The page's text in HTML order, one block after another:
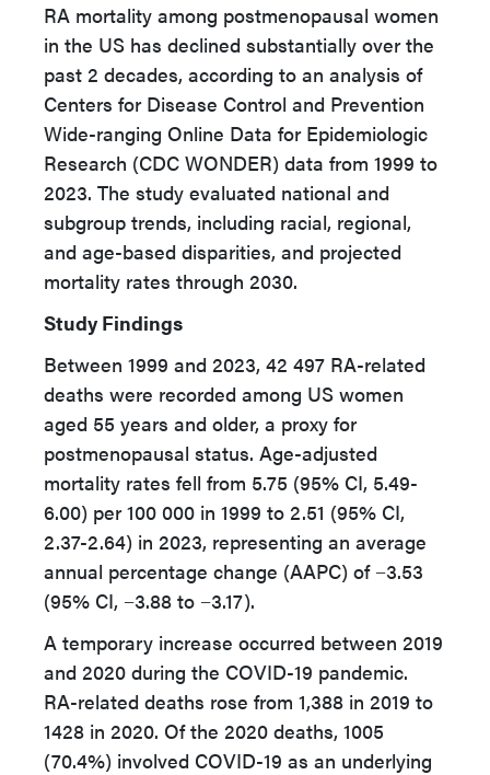
RA mortality among postmenopausal women
in the US has declined substantially over the
past 2 decades, according to an analysis of
Centers for Disease Control and Prevention
Wide-ranging Online Data for Epidemiologic
Research (CDC WONDER) data from 1999 to
2023. The study evaluated national and
subgroup trends, including racial, regional,
and age-based disparities, and projected
mortality rates through 2030.
Study Findings
Between 1999 and 2023, 42 497 RA-related
deaths were recorded among US women
aged 55 years and older, a proxy for
postmenopausal status. Age-adjusted
mortality rates fell from 5.75 (95% CI, 5.49-
6.00) per 100 000 in 1999 to 2.51 (95% CI,
2.37-2.64) in 2023, representing an average
annual percentage change (AAPC) of −3.53
(95% CI, −3.88 to −3.17).
A temporary increase occurred between 2019
and 2020 during the COVID-19 pandemic.
RA-related deaths rose from 1,388 in 2019 to
1428 in 2020. Of the 2020 deaths, 1005
(70.4%) involved COVID-19 as an underlying